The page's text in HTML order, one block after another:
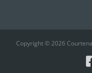
Copyright © 2026